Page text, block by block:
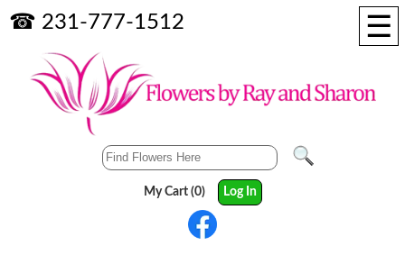
☰
☎ 231-777-1512
My Cart (0) Log In